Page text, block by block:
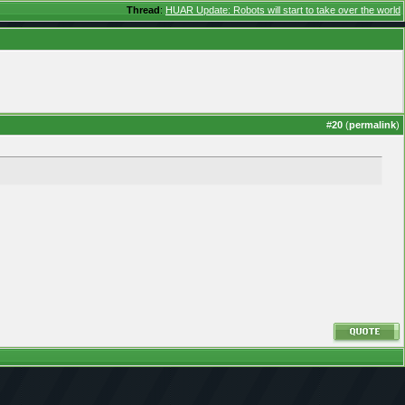
Thread: HUAR Update: Robots will start to take over the world
#20 (permalink)